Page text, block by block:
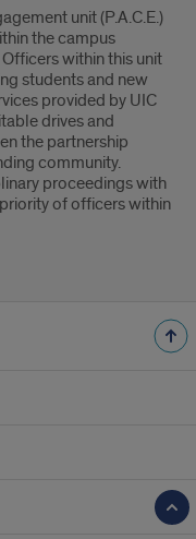
unit (P.A.C.E.)
the campus
within this unit
students and new
provided by UIC
drives and
the partnership
community.
proceedings with
of officers within